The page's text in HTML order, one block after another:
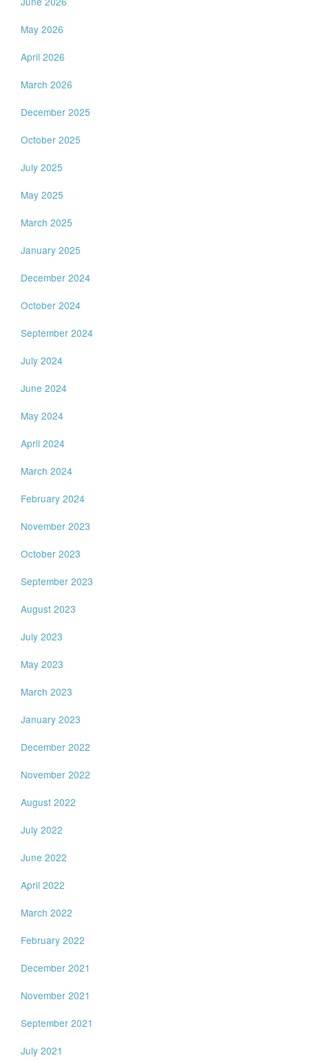
May 2026
April 2026
March 2026
December 2025
October 2025
July 2025
May 2025
March 2025
January 2025
December 2024
October 2024
September 2024
July 2024
June 2024
May 2024
April 2024
March 2024
February 2024
November 2023
October 2023
September 2023
August 2023
July 2023
May 2023
March 2023
January 2023
December 2022
November 2022
August 2022
July 2022
June 2022
April 2022
March 2022
February 2022
December 2021
November 2021
September 2021
July 2021